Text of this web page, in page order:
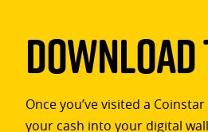
Download
Once you’ve visited a
your cash into your digital